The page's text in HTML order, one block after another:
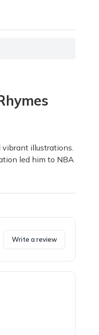
vibrant illustrations.
led him to NBA
Write a review